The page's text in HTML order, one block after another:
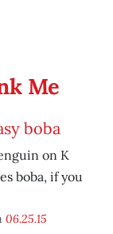
Me
boba
on K
boba, if you
06.25.15